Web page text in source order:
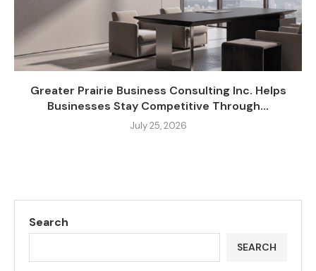
Greater Prairie Business Consulting Inc. Helps
Businesses Stay Competitive Through...
July 25, 2026
Search
SEARCH